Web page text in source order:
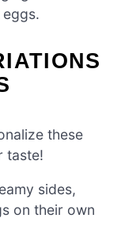
these
taste!
sides,
on their own